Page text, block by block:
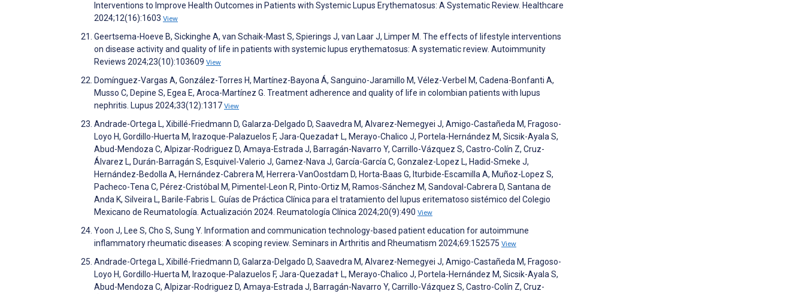
Interventions to Improve Health Outcomes in Patients with Systemic Lupus Erythematosus: A Systematic Review. Healthcare
2024;12(16):1603 View
Geertsema-Hoeve B, Sickinghe A, van Schaik-Mast S, Spierings J, van Laar J, Limper M. The effects of lifestyle interventions
on disease activity and quality of life in patients with systemic lupus erythematosus: A systematic review. Autoimmunity
Reviews 2024;23(10):103609 View
Domínguez-Vargas A, González-Torres H, Martínez-Bayona Á, Sanguino-Jaramillo M, Vélez-Verbel M, Cadena-Bonfanti A,
Musso C, Depine S, Egea E, Aroca-Martínez G. Treatment adherence and quality of life in colombian patients with lupus
nephritis. Lupus 2024;33(12):1317 View
Andrade-Ortega L, Xibillé-Friedmann D, Galarza-Delgado D, Saavedra M, Alvarez-Nemegyei J, Amigo-Castañeda M, Fragoso-
Loyo H, Gordillo-Huerta M, Irazoque-Palazuelos F, Jara-Quezada† L, Merayo-Chalico J, Portela-Hernández M, Sicsik-Ayala S,
Abud-Mendoza C, Alpizar-Rodriguez D, Amaya-Estrada J, Barragán-Navarro Y, Carrillo-Vázquez S, Castro-Colín Z, Cruz-
Álvarez L, Durán-Barragán S, Esquivel-Valerio J, Gamez-Nava J, García-García C, Gonzalez-Lopez L, Hadid-Smeke J,
Hernández-Bedolla A, Hernández-Cabrera M, Herrera-VanOostdam D, Horta-Baas G, Iturbide-Escamilla A, Muñoz-Lopez S,
Pacheco-Tena C, Pérez-Cristóbal M, Pimentel-Leon R, Pinto-Ortiz M, Ramos-Sánchez M, Sandoval-Cabrera D, Santana de
Anda K, Silveira L, Barile-Fabris L. Guías de Práctica Clínica para el tratamiento del lupus eritematoso sistémico del Colegio
Mexicano de Reumatología. Actualización 2024. Reumatología Clínica 2024;20(9):490 View
Yoon J, Lee S, Cho S, Sung Y. Information and communication technology-based patient education for autoimmune
inflammatory rheumatic diseases: A scoping review. Seminars in Arthritis and Rheumatism 2024;69:152575 View
Andrade-Ortega L, Xibillé-Friedmann D, Galarza-Delgado D, Saavedra M, Alvarez-Nemegyei J, Amigo-Castañeda M, Fragoso-
Loyo H, Gordillo-Huerta M, Irazoque-Palazuelos F, Jara-Quezada† L, Merayo-Chalico J, Portela-Hernández M, Sicsik-Ayala S,
Abud-Mendoza C, Alpizar-Rodriguez D, Amaya-Estrada J, Barragán-Navarro Y, Carrillo-Vázquez S, Castro-Colín Z, Cruz-